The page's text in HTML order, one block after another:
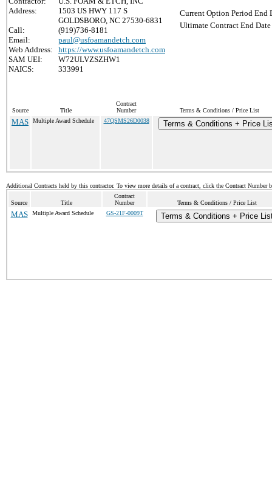
Address:
1503 US HWY 117 S
GOLDSBORO, NC 27530-6831
Call:
(919)736-8181
Email:
paul@usfoamandetch.com
Web Address:
https://www.usfoamandetch.com
SAM UEI:
W72ULVZSZHW1
NAICS:
333991
Current Option Period End
Ultimate Contract End
Source Title
Contract
Number
Terms & Conditions / Price List
MAS Multiple Award Schedule 47QSMS26D0038 Terms & Conditions + Price
Additional Contracts held by this contractor. To view more details of a contract, click the Contract Number
Source Title
Contract
Number
Terms & Conditions / Price List
MAS Multiple Award Schedule GS-21F-0009T Terms & Conditions + Price